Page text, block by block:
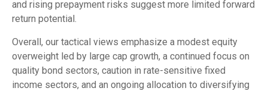
and rising prepayment risks suggest more limited forward
return potential.
Overall, our tactical views emphasize a modest equity
overweight led by large cap growth, a continued focus on
quality bond sectors, caution in rate-sensitive fixed
income sectors, and an ongoing allocation to diversifying